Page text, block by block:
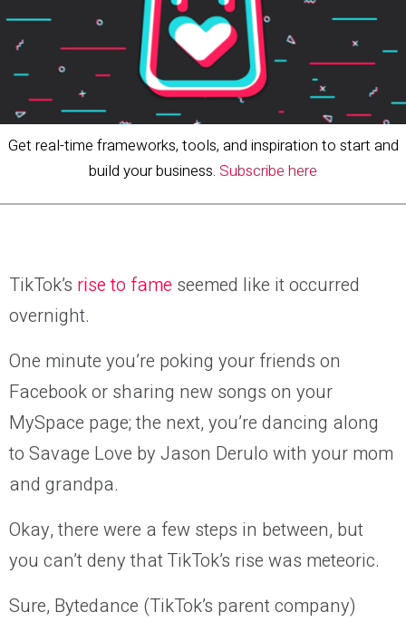
Get real-time frameworks, tools, and inspiration to start and
build your business. Subscribe here
TikTok’s rise to fame seemed like it occurred
overnight.
One minute you’re poking your friends on
Facebook or sharing new songs on your
MySpace page; the next, you’re dancing along
to Savage Love by Jason Derulo with your mom
and grandpa.
Okay, there were a few steps in between, but
you can’t deny that TikTok’s rise was meteoric.
Sure, Bytedance (TikTok’s parent company)